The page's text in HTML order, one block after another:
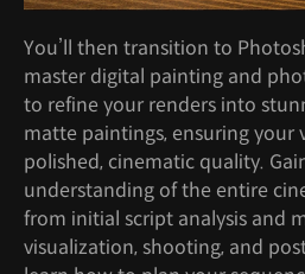
You’ll then transition to
master digital painting and
to refine your renders into
matte paintings, ensuring your
polished, cinematic quality.
understanding of the entire
from initial script analysis and
visualization, shooting, and